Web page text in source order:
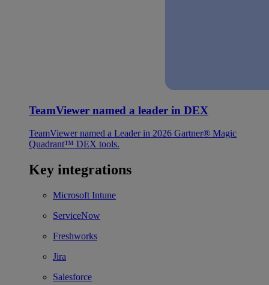
TeamViewer named a leader in DEX
TeamViewer named a Leader in 2026 Gartner® Magic
Quadrant™ DEX tools.
Key integrations
Microsoft Intune
ServiceNow
Freshworks
Jira
Salesforce